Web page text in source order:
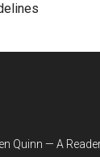
Quinn — A